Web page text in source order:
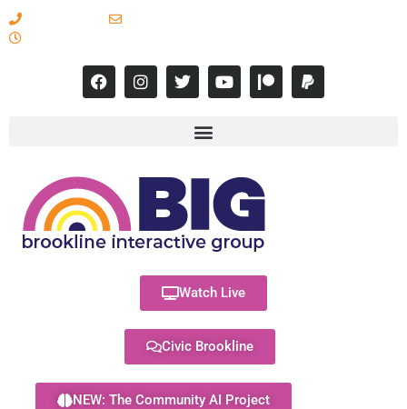
Watch Live
Civic Brookline
NEW: The Community AI Project